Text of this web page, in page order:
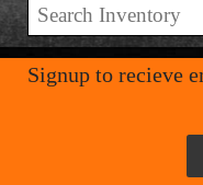
Signup to recieve